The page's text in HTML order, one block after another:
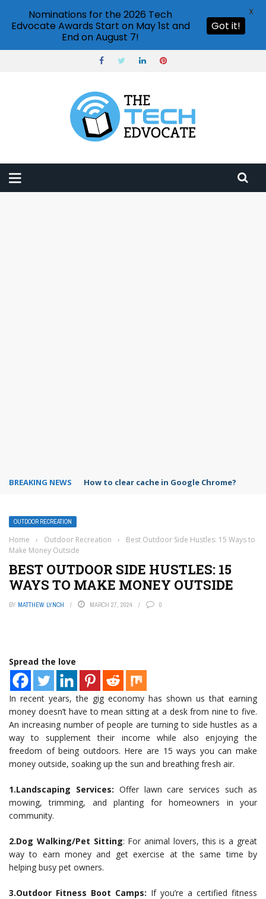
BREAKING NEWS How to clear cache in Google Chrome?
OUTDOOR RECREATION
Home › Outdoor Recreation ›
Best Outdoor Side Hustles: 15 Ways to
Make Money Outside
BEST OUTDOOR SIDE HUSTLES: 15
WAYS TO MAKE MONEY OUTSIDE
BY MATTHEW LYNCH MARCH 27, 2024 0
Spread the love
In recent years, the gig economy has shown us that earning
money doesn’t have to mean sitting at a desk from nine to five.
An increasing number of people are turning to side hustles as a
way to supplement their income while also enjoying the
freedom of being outdoors. Here are 15 ways you can make
money outside, soaking up the sun and breathing fresh air.
1.Landscaping Services: Offer lawn care services such as
mowing, trimming, and planting for homeowners in your
community.
2.Dog Walking/Pet Sitting: For animal lovers, this is a great
way to earn money and get exercise at the same time by
helping busy pet owners.
3.Outdoor Fitness Boot Camps: If you’re a certified fitness
Nominations for the 2026 Tech
Edvocate Awards Start on May 1st and
End on August 7!
Got it!
X